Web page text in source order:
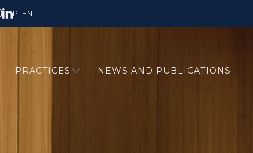
PTEN
PRACTICES NEWS AND PUBLICATIONS